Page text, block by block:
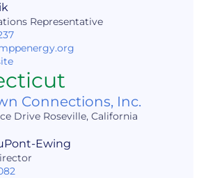
Representative
Connections, Inc.
Drive Roseville, California
Ewing